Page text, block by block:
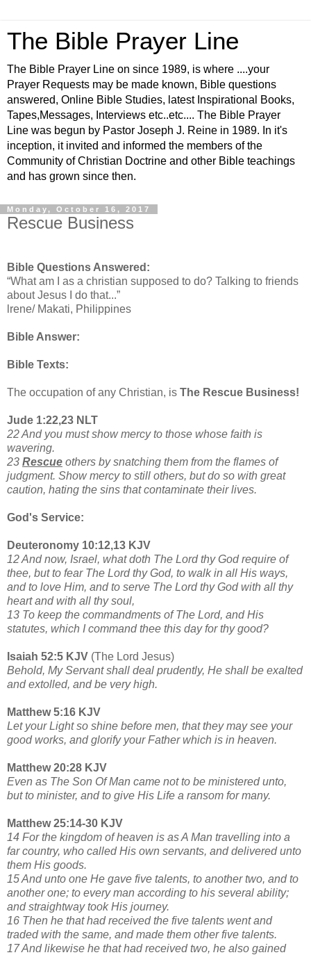
The Bible Prayer Line
The Bible Prayer Line on since 1989, is where ....your
Prayer Requests may be made known, Bible questions
answered, Online Bible Studies, latest Inspirational Books,
Tapes,Messages, Interviews etc..etc.... The Bible Prayer
Line was begun by Pastor Joseph J. Reine in 1989. In it's
inception, it invited and informed the members of the
Community of Christian Doctrine and other Bible teachings
and has grown since then.
Monday, October 16, 2017
Rescue Business
Bible Questions Answered:
“What am I as a christian supposed to do? Talking to friends
about Jesus I do that...”
lrene/ Makati, Philippines
Bible Answer:
Bible Texts:
The occupation of any Christian, is The Rescue Business!
Jude 1:22,23 NLT
22 And you must show mercy to those whose faith is
wavering.
23 Rescue others by snatching them from the flames of
judgment. Show mercy to still others, but do so with great
caution, hating the sins that contaminate their lives.
God's Service:
Deuteronomy 10:12,13 KJV
12 And now, Israel, what doth The Lord thy God require of
thee, but to fear The Lord thy God, to walk in all His ways,
and to love Him, and to serve The Lord thy God with all thy
heart and with all thy soul,
13 To keep the commandments of The Lord, and His
statutes, which I command thee this day for thy good?
Isaiah 52:5 KJV (The Lord Jesus)
Behold, My Servant shall deal prudently, He shall be exalted
and extolled, and be very high.
Matthew 5:16 KJV
Let your Light so shine before men, that they may see your
good works, and glorify your Father which is in heaven.
Matthew 20:28 KJV
Even as The Son Of Man came not to be ministered unto,
but to minister, and to give His Life a ransom for many.
Matthew 25:14-30 KJV
14 For the kingdom of heaven is as A Man travelling into a
far country, who called His own servants, and delivered unto
them His goods.
15 And unto one He gave five talents, to another two, and to
another one; to every man according to his several ability;
and straightway took His journey.
16 Then he that had received the five talents went and
traded with the same, and made them other five talents.
17 And likewise he that had received two, he also gained